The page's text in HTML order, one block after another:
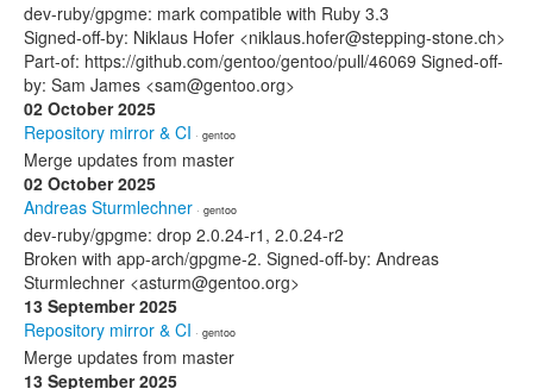
dev-ruby/gpgme: mark compatible with Ruby 3.3
Signed-off-by: Niklaus Hofer <niklaus.hofer@stepping-stone.ch>
Part-of: https://github.com/gentoo/gentoo/pull/46069 Signed-off-
by: Sam James <sam@gentoo.org>
02 October 2025
Repository mirror & CI · gentoo
Merge updates from master
02 October 2025
Andreas Sturmlechner · gentoo
dev-ruby/gpgme: drop 2.0.24-r1, 2.0.24-r2
Broken with app-arch/gpgme-2. Signed-off-by: Andreas
Sturmlechner <asturm@gentoo.org>
13 September 2025
Repository mirror & CI · gentoo
Merge updates from master
13 September 2025